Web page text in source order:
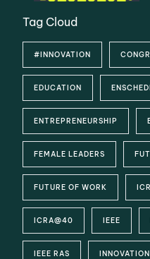
Tag Cloud
#INNOVATION
EDUCATION
ENTREPRENEURSHIP
FEMALE LEADERS
FUTURE OF WORK
ICRA@40 IEEE
IEEE RAS